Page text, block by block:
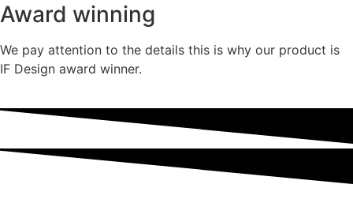
Award winning
We pay attention to the details this is why our product is
IF Design award winner.